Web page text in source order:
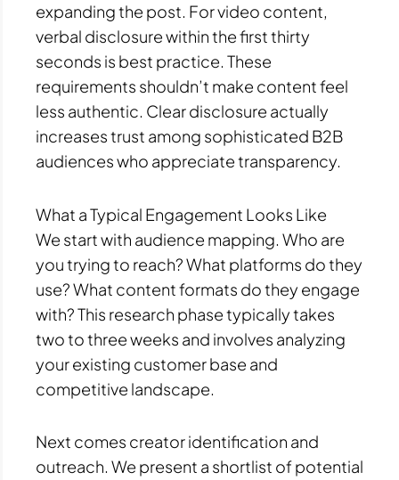
expanding the post. For video content,
verbal disclosure within the first thirty
seconds is best practice. These
requirements shouldn’t make content feel
less authentic. Clear disclosure actually
increases trust among sophisticated B2B
audiences who appreciate transparency.
What a Typical Engagement Looks Like
We start with audience mapping. Who are
you trying to reach? What platforms do they
use? What content formats do they engage
with? This research phase typically takes
two to three weeks and involves analyzing
your existing customer base and
competitive landscape.
Next comes creator identification and
outreach. We present a shortlist of potential